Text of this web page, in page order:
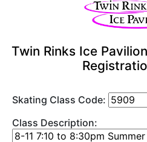
Twin Rinks Ice
Skating Class Code:
Class Description: